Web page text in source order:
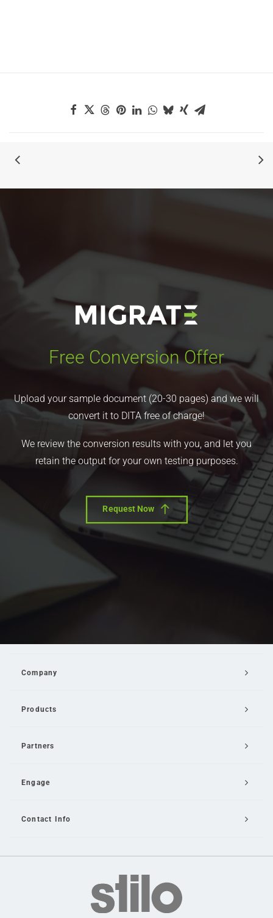
Free Conversion Offer
Upload your sample document (20-30 pages) and we will
convert it to DITA free of charge!
We review the conversion results with you, and let you
retain the output for your own testing purposes.
Request Now
Company
Products
Partners
Engage
Contact Info